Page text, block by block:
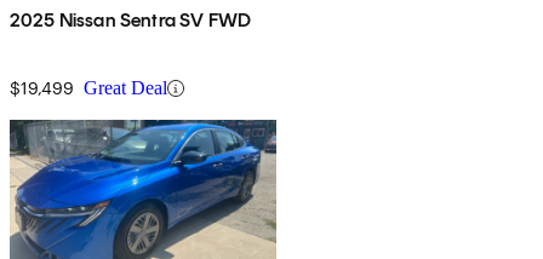
2025 Nissan Sentra SV FWD
$19,499 Great Deal